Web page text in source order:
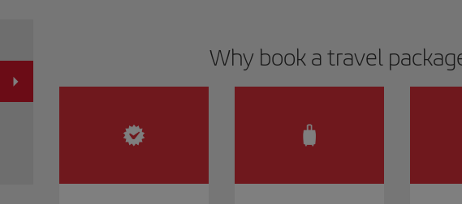
Why book a travel